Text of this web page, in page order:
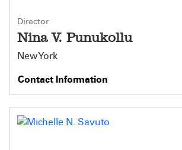
Director
Nina V. Punukollu
New York
Contact Information